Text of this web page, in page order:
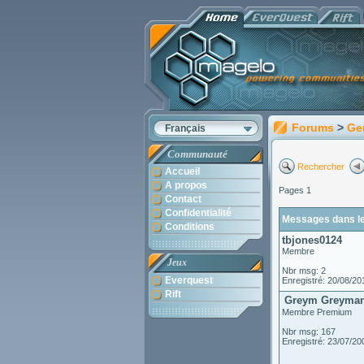
Français
Communauté
Accueil
A propos
Contact
Confidentialité
Conditions
Jeux
Everquest
Rift
Forums >
Rechercher
Pages 1
Messages dans
tbjones0124
Membre
Nbr msg: 2
Enregistré: 20/08/
Greym
Membre Premium
Nbr msg: 167
Enregistré: 23/07/